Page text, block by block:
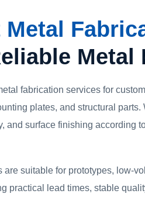
Metal
Metal
fabrication services for
plates, and structural parts.
and surface finishing according
suitable for prototypes, low-
practical lead times, stable